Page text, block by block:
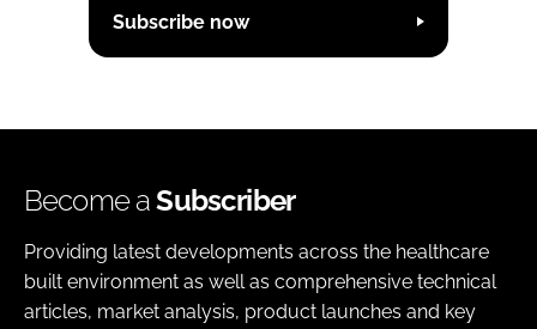
Subscribe now
Become aSubscriber
Providing latest developments across the healthcare
built environment as well as comprehensive technical
articles, market analysis, product launches and key